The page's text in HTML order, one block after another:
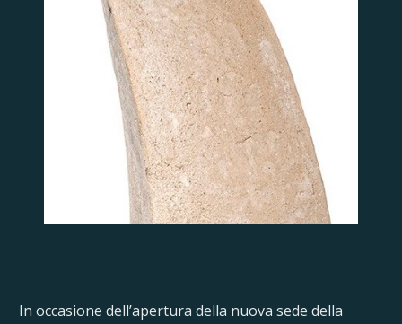
In occasione dell’apertura della nuova sede della